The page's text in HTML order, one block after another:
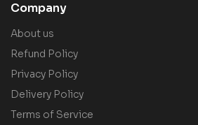
Company
About us
Refund Policy
Privacy Policy
Delivery Policy
Terms of Service